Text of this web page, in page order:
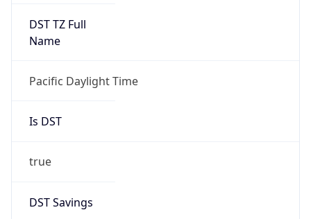
DST TZ Full
Name
Pacific Daylight Time
Is DST
true
DST Savings